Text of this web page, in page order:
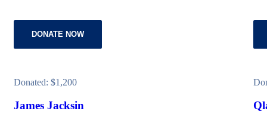
DONATE NOW
Donated: $1,200
James Jacksin